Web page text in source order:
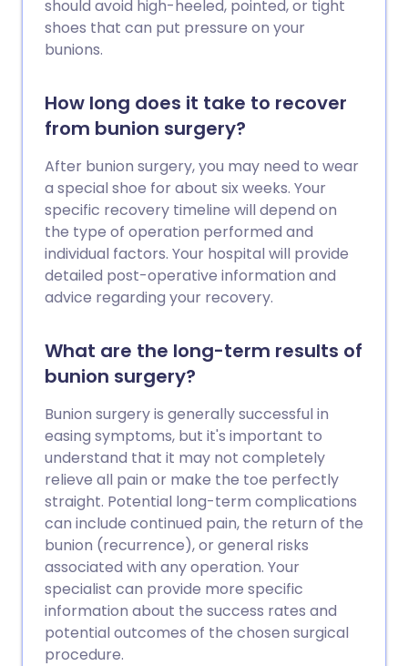
should avoid high-heeled, pointed, or tight
shoes that can put pressure on your
bunions.
How long does it take to recover
from bunion surgery?
After bunion surgery, you may need to wear
a special shoe for about six weeks. Your
specific recovery timeline will depend on
the type of operation performed and
individual factors. Your hospital will provide
detailed post-operative information and
advice regarding your recovery.
What are the long-term results of
bunion surgery?
Bunion surgery is generally successful in
easing symptoms, but it's important to
understand that it may not completely
relieve all pain or make the toe perfectly
straight. Potential long-term complications
can include continued pain, the return of the
bunion (recurrence), or general risks
associated with any operation. Your
specialist can provide more specific
information about the success rates and
potential outcomes of the chosen surgical
procedure.